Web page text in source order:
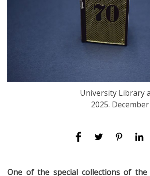
University Library
2025.
One of the special collections of the